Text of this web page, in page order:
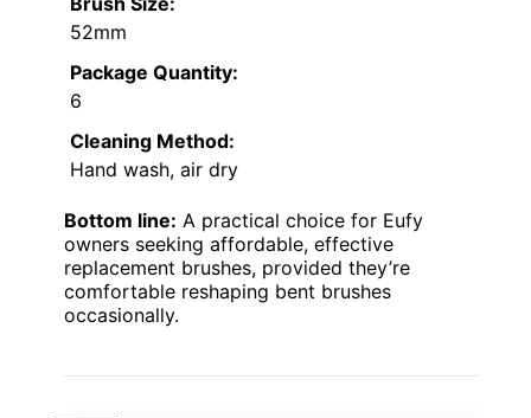
52mm
Package Quantity:
6
Cleaning Method:
Hand wash, air dry
Bottom line: A practical choice for Eufy
owners seeking affordable, effective
replacement brushes, provided they’re
comfortable reshaping bent brushes
occasionally.